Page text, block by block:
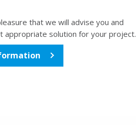
that we will advise you and
appropriate solution for your project.